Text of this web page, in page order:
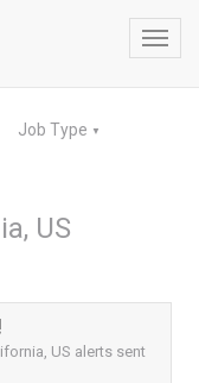
Job Type ▼
US
US alerts sent